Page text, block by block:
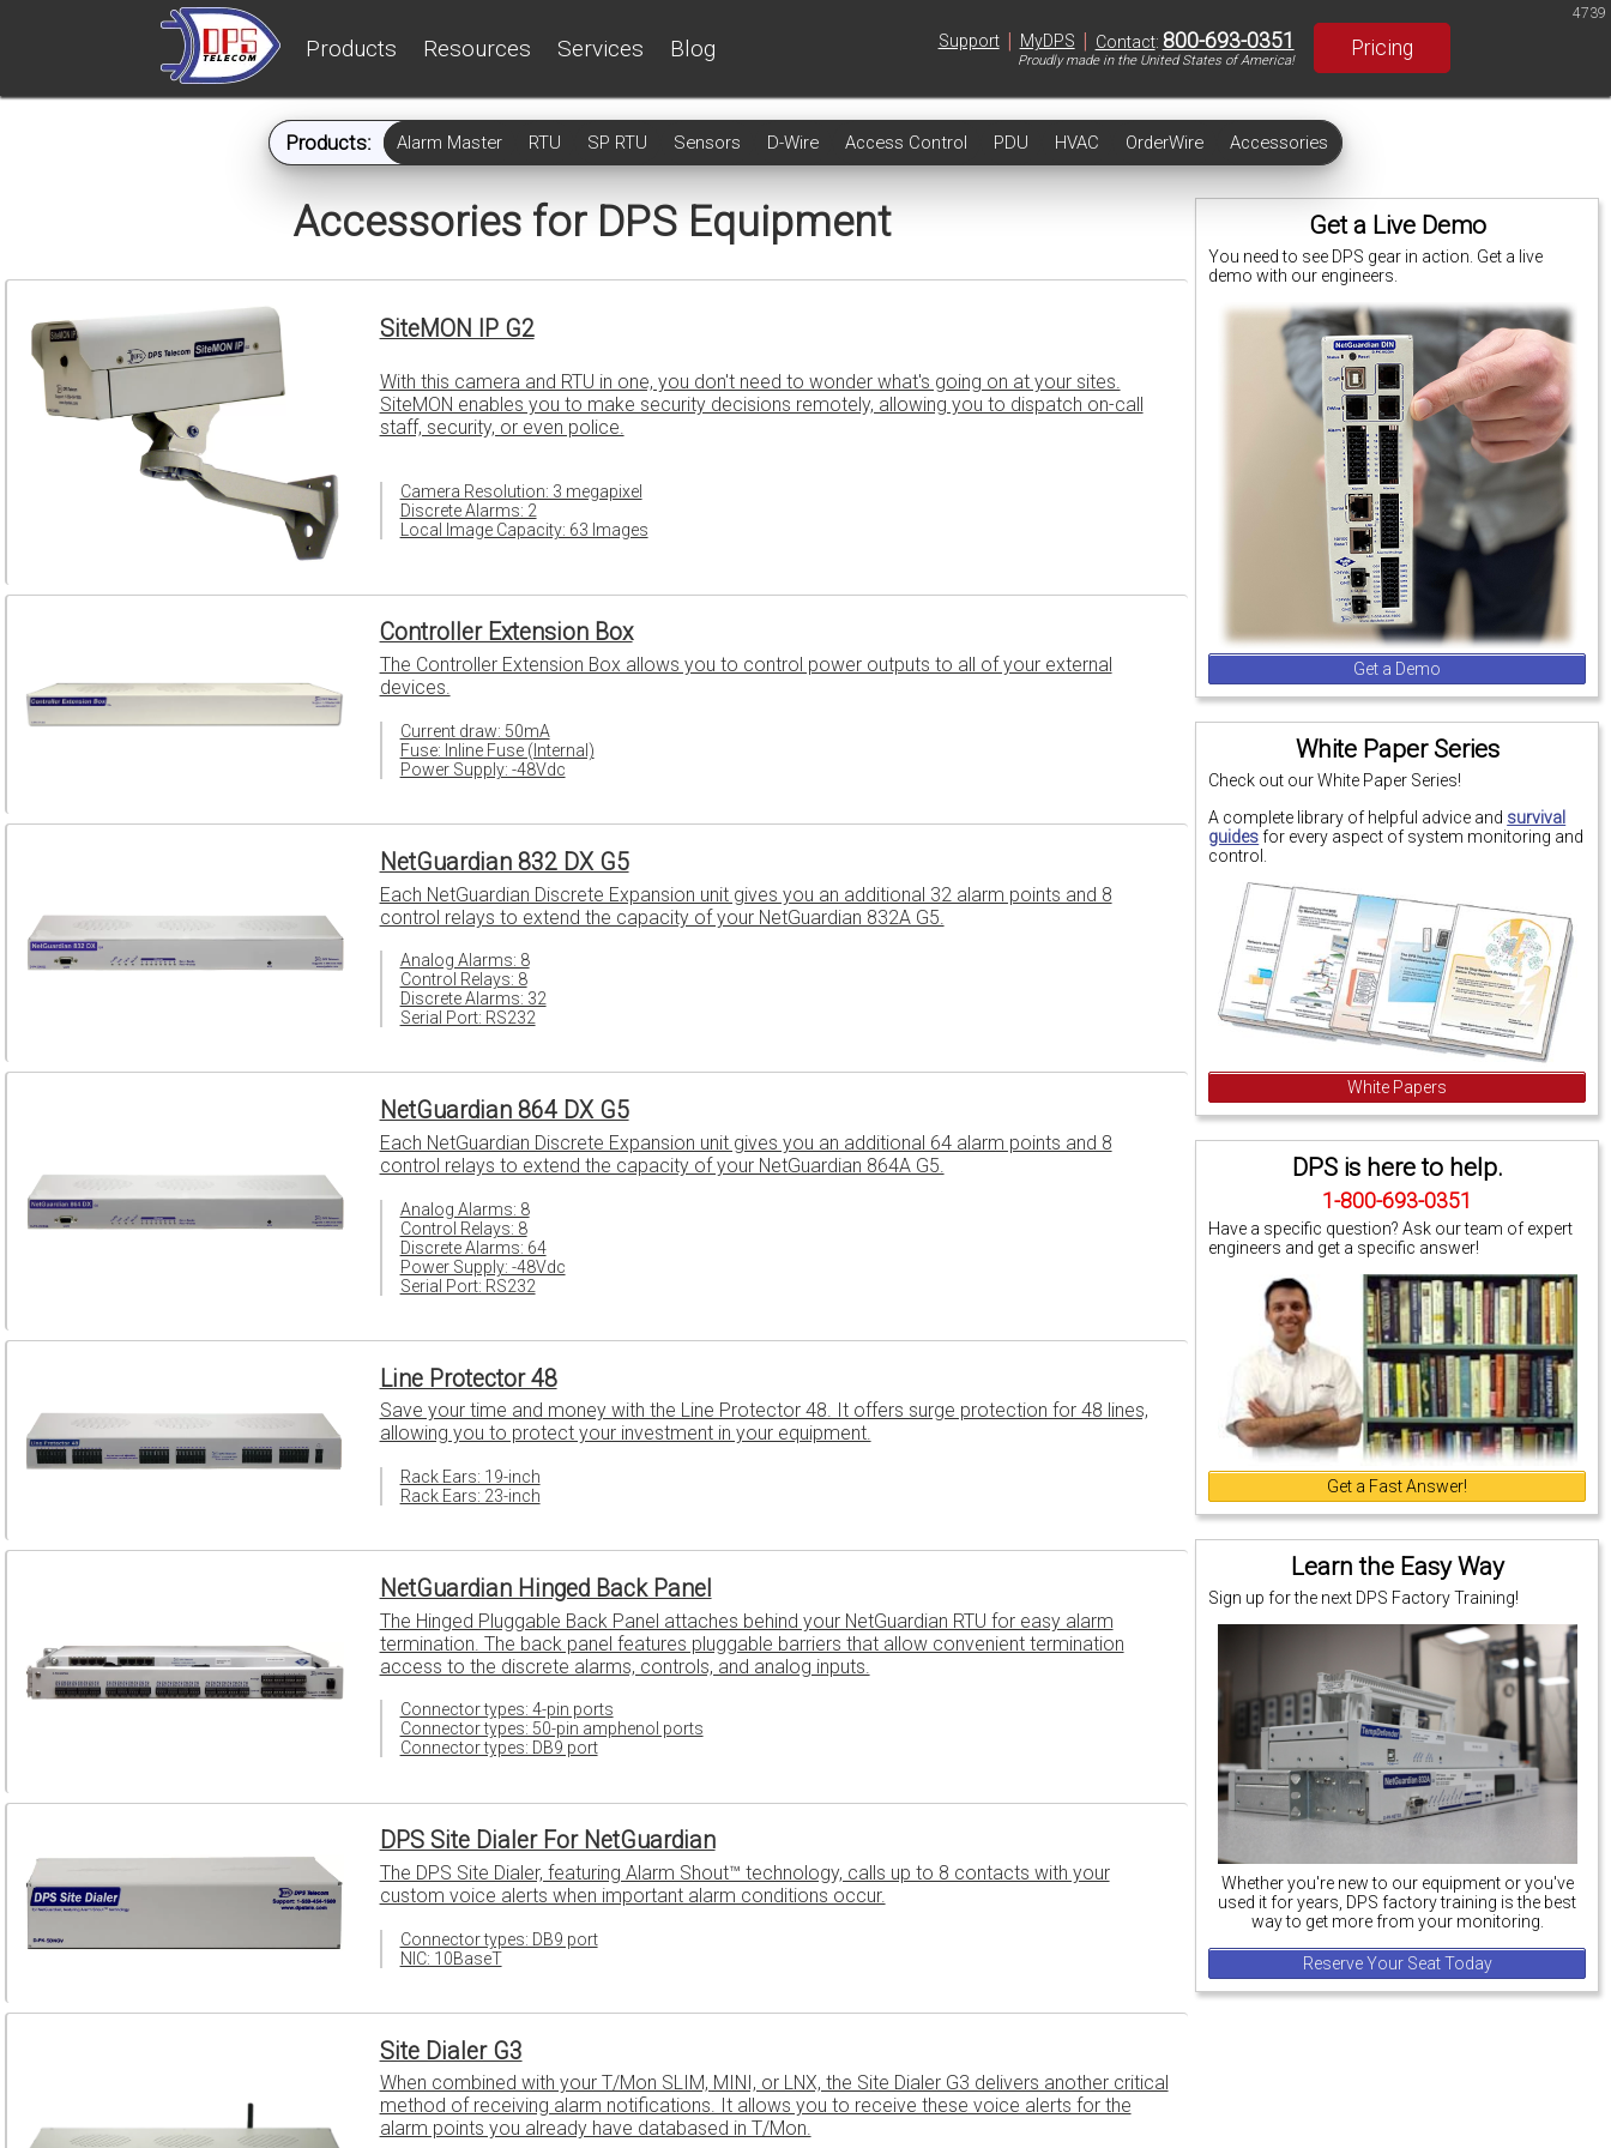
Products Resources Services Blog Support | MyDPS | Contact: 800-693-0351
Proudly made in the United States of America!
Pricing
Products: Alarm Master RTU SP RTU Sensors D-Wire Access Control PDU HVAC OrderWire Accessories
4739
Get a Live Demo
You need to see DPS gear in action. Get a live
demo with our engineers.
Get a Demo
White Paper Series
Check out our White Paper Series!
A complete library of helpful advice and survival
guidesfor every aspect of system monitoring and
control.
White Papers
DPS is here to help.
1-800-693-0351
Have a specific question? Ask our team of expert
engineers and get a specific answer!
Get a Fast Answer!
Learn the Easy Way
Sign up for the next DPS Factory Training!
Whether you're new to our equipment or you've
used it for years, DPS factory training is the best
way to get more from your monitoring.
Reserve Your Seat Today
Accessories for DPS Equipment
SiteMON IP G2
With this camera and RTU in one, you don't need to wonder what's going on at your sites.
SiteMON enables you to make security decisions remotely, allowing you to dispatch on-call
staff, security, or even police.
Camera Resolution: 3 megapixel
Discrete Alarms: 2
Local Image Capacity: 63 Images
Controller Extension Box
The Controller Extension Box allows you to control power outputs to all of your external
devices.
Current draw: 50mA
Fuse: Inline Fuse (Internal)
Power Supply: -48Vdc
NetGuardian 832 DX G5
Each NetGuardian Discrete Expansion unit gives you an additional 32 alarm points and 8
control relays to extend the capacity of your NetGuardian 832A G5.
Analog Alarms: 8
Control Relays: 8
Discrete Alarms: 32
Serial Port: RS232
NetGuardian 864 DX G5
Each NetGuardian Discrete Expansion unit gives you an additional 64 alarm points and 8
control relays to extend the capacity of your NetGuardian 864A G5.
Analog Alarms: 8
Control Relays: 8
Discrete Alarms: 64
Power Supply: -48Vdc
Serial Port: RS232
Line Protector 48
Save your time and money with the Line Protector 48. It offers surge protection for 48 lines,
allowing you to protect your investment in your equipment.
Rack Ears: 19-inch
Rack Ears: 23-inch
NetGuardian Hinged Back Panel
The Hinged Pluggable Back Panel attaches behind your NetGuardian RTU for easy alarm
termination. The back panel features pluggable barriers that allow convenient termination
access to the discrete alarms, controls, and analog inputs.
Connector types: 4-pin ports
Connector types: 50-pin amphenol ports
Connector types: DB9 port
DPS Site Dialer For NetGuardian
The DPS Site Dialer, featuring Alarm Shout™ technology, calls up to 8 contacts with your
custom voice alerts when important alarm conditions occur.
Connector types: DB9 port
NIC: 10BaseT
Site Dialer G3
When combined with your T/Mon SLIM, MINI, or LNX, the Site Dialer G3 delivers another critical
method of receiving alarm notifications. It allows you to receive these voice alerts for the
alarm points you already have databased in T/Mon.